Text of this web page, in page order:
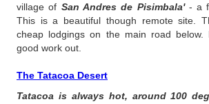
village of San Andres de Pisimbala'- a
This is a beautiful though remote site.
cheap lodgings on the main road
good work out.
The Tatacoa Desert
Tatacoa is always hot, around 100